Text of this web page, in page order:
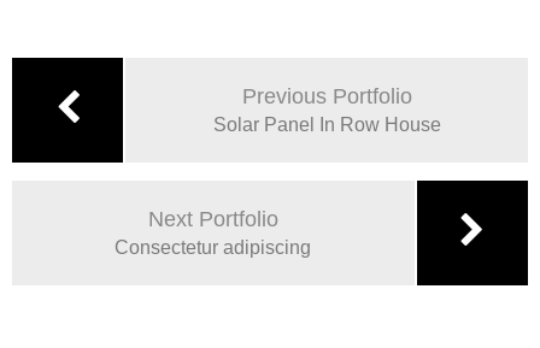
Previous Portfolio
Solar Panel In Row House
Next Portfolio
Consectetur adipiscing